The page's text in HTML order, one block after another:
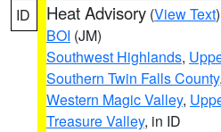
ID Heat Advisory (View Text
BOI (JM)
Southwest Highlands,
Southern Twin Falls County,
Western Magic Valley,
Treasure Valley, in ID